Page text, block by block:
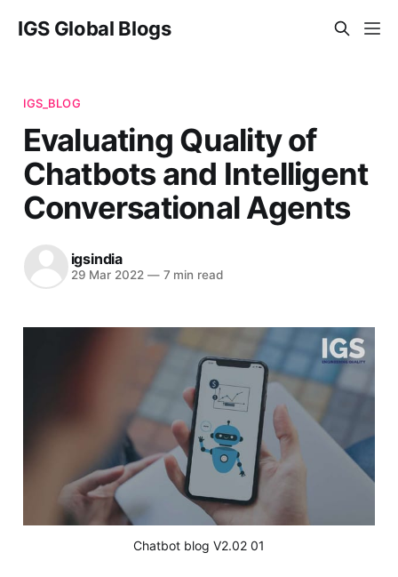
IGS Global Blogs
IGS_BLOG
Evaluating Quality of
Chatbots and Intelligent
Conversational Agents
igsindia
29 Mar 2022 —7 min read
Chatbot blog V2.02 01